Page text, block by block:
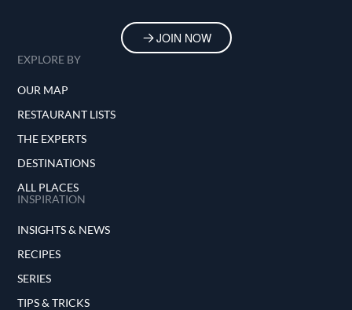
JOIN NOW
EXPLORE BY
OUR MAP
RESTAURANT LISTS
THE EXPERTS
DESTINATIONS
ALL PLACES
INSPIRATION
INSIGHTS & NEWS
RECIPES
SERIES
TIPS & TRICKS